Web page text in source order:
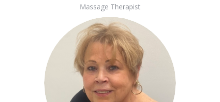
Massage Therapist